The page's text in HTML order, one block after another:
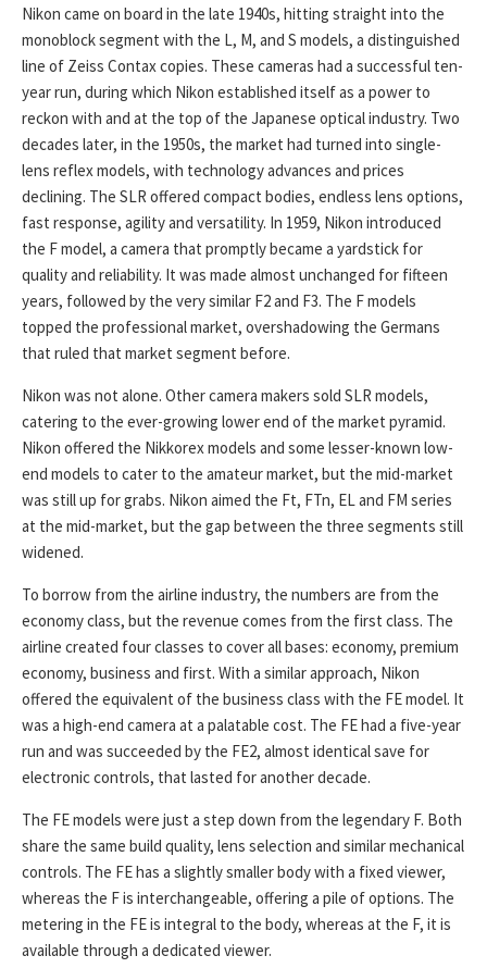
Nikon came on board in the late 1940s, hitting straight into the
monoblock segment with the L, M, and S models, a distinguished
line of Zeiss Contax copies. These cameras had a successful ten-
year run, during which Nikon established itself as a power to
reckon with and at the top of the Japanese optical industry. Two
decades later, in the 1950s, the market had turned into single-
lens reflex models, with technology advances and prices
declining. The SLR offered compact bodies, endless lens options,
fast response, agility and versatility. In 1959, Nikon introduced
the F model, a camera that promptly became a yardstick for
quality and reliability. It was made almost unchanged for fifteen
years, followed by the very similar F2 and F3. The F models
topped the professional market, overshadowing the Germans
that ruled that market segment before.
Nikon was not alone. Other camera makers sold SLR models,
catering to the ever-growing lower end of the market pyramid.
Nikon offered the Nikkorex models and some lesser-known low-
end models to cater to the amateur market, but the mid-market
was still up for grabs. Nikon aimed the Ft, FTn, EL and FM series
at the mid-market, but the gap between the three segments still
widened.
To borrow from the airline industry, the numbers are from the
economy class, but the revenue comes from the first class. The
airline created four classes to cover all bases: economy, premium
economy, business and first. With a similar approach, Nikon
offered the equivalent of the business class with the FE model. It
was a high-end camera at a palatable cost. The FE had a five-year
run and was succeeded by the FE2, almost identical save for
electronic controls, that lasted for another decade.
The FE models were just a step down from the legendary F. Both
share the same build quality, lens selection and similar mechanical
controls. The FE has a slightly smaller body with a fixed viewer,
whereas the F is interchangeable, offering a pile of options. The
metering in the FE is integral to the body, whereas at the F, it is
available through a dedicated viewer.